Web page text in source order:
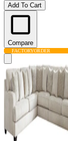
Add To Cart
Compare
FACTORYORDER